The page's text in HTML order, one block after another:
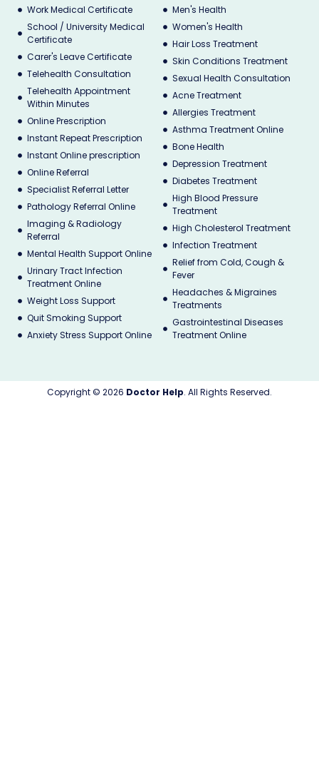
Work Medical Certificate
School / University Medical
Certificate
Carer's Leave Certificate
Telehealth Consultation
Telehealth Appointment
Within Minutes
Online Prescription
Instant Repeat Prescription
Instant Online prescription
Online Referral
Specialist Referral Letter
Pathology Referral Online
Imaging & Radiology
Referral
Mental Health Support Online
Urinary Tract Infection
Treatment Online
Weight Loss Support
Quit Smoking Support
Anxiety Stress Support Online
Men's Health
Women's Health
Hair Loss Treatment
Skin Conditions Treatment
Sexual Health Consultation
Acne Treatment
Allergies Treatment
Asthma Treatment Online
Bone Health
Depression Treatment
Diabetes Treatment
High Blood Pressure
Treatment
High Cholesterol Treatment
Infection Treatment
Relief from Cold, Cough &
Fever
Headaches & Migraines
Treatments
Gastrointestinal Diseases
Treatment Online
Copyright © 2026 Doctor Help. All Rights Reserved.